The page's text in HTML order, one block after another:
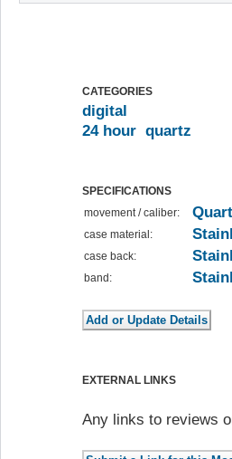
CATEGORIES
digital
24 hour quartz
SPECIFICATIONS
movement / caliber:
case material:
case back:
band:
EXTERNAL LINKS
Any links to reviews